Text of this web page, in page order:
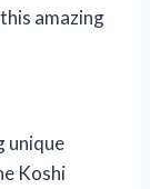
amazing
unique
Koshi